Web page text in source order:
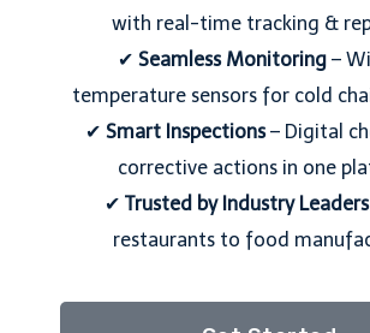
with real-time tracking &
✔ Seamless Monitoring–
temperature sensors for cold
✔ Smart Inspections– Digital
corrective actions in one
✔ Trusted by Industry Leaders
restaurants to food